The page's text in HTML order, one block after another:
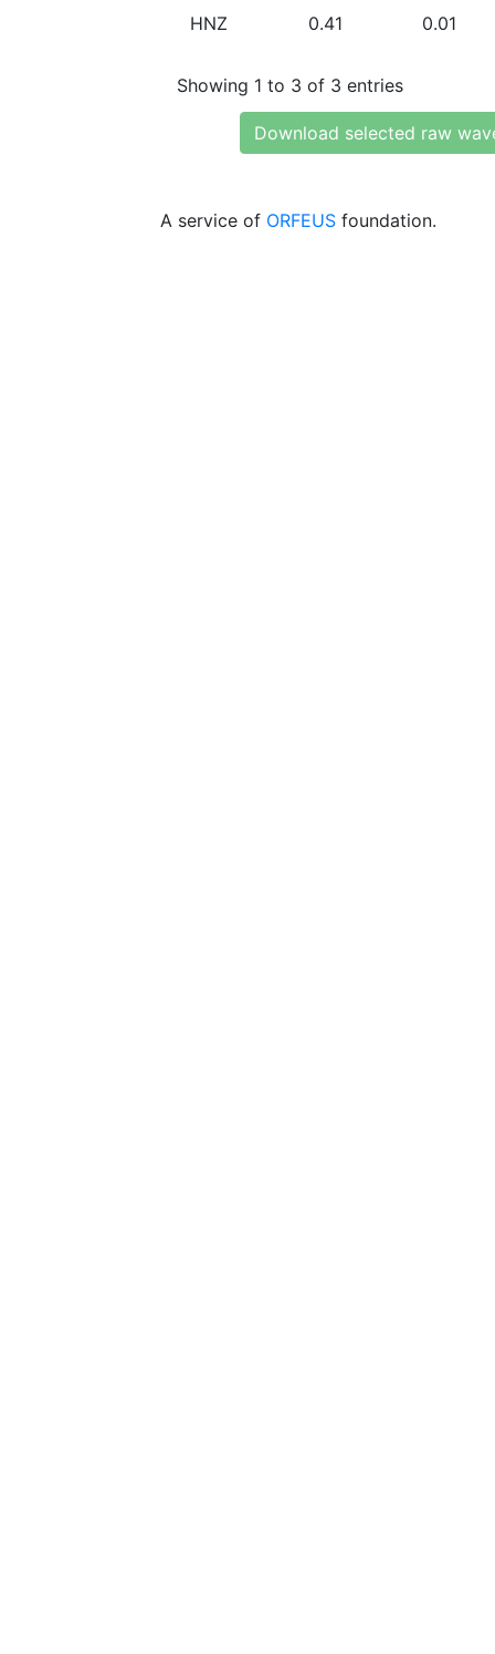
HNZ 0.41 0.01
Showing 1 to 3 of 3 entries
Download selected raw
A service of ORFEUS foundation.